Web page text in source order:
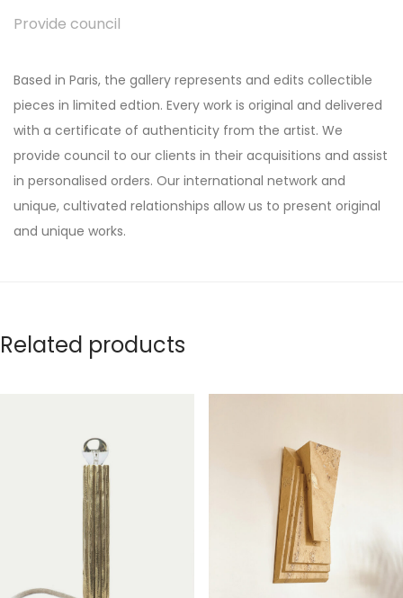
Provide council
Based in Paris, the gallery represents and edits collectible
pieces in limited edtion. Every work is original and delivered
with a certificate of authenticity from the artist. We
provide council to our clients in their acquisitions and assist
in personalised orders. Our international network and
unique, cultivated relationships allow us to present original
and unique works.
Related products